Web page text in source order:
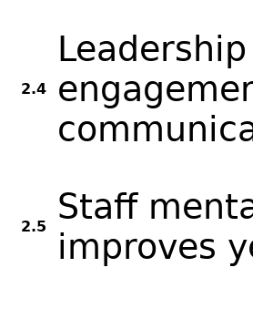
2.4
2.5
Staff
improves